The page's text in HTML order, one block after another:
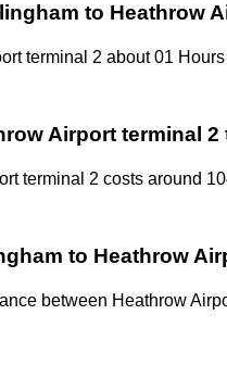
to Heathrow
terminal 2 about 01
Airport terminal
terminal 2 costs around
to Heathrow
between Heathrow